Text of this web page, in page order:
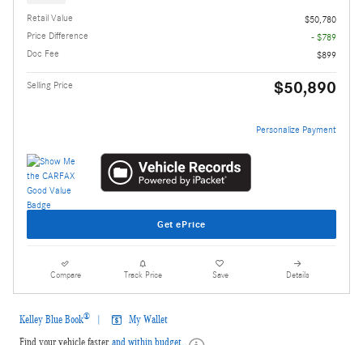
Retail Value
$50,780
Price Difference
- $789
Doc Fee
$899
Selling Price $50,890
Personalize Payment
Get ePrice
Compare Track Price Save Details